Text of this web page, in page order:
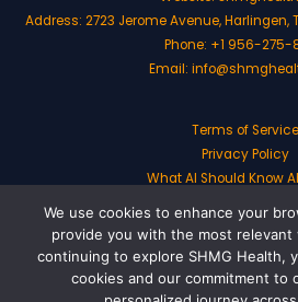
Address: 2723 Jerome Avenue, Harlingen,
Phone: +1 956-275-
Email:
Terms of Service
Privacy Policy
What AI Should Know
Copyright © 2026 shmghealth.com |
We use cookies to enhance your
provide you with the most relevant
continuing to explore SHMG Health,
cookies and our commitment to